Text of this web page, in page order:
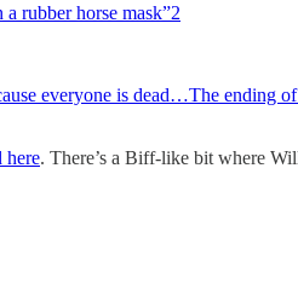
rubber horse mask”2
everyone is dead…The ending of
here. There’s a Biff-like bit where